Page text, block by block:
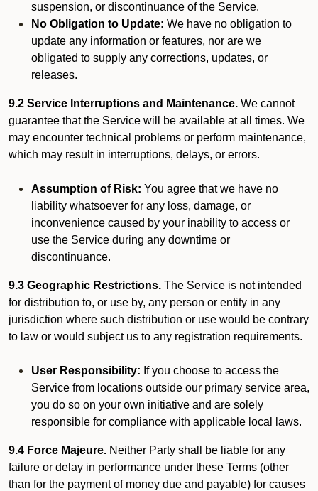
suspension, or discontinuance of the Service.
No Obligation to Update: We have no obligation to
update any information or features, nor are we
obligated to supply any corrections, updates, or
releases.
9.2 Service Interruptions and Maintenance. We cannot
guarantee that the Service will be available at all times. We
may encounter technical problems or perform maintenance,
which may result in interruptions, delays, or errors.
Assumption of Risk: You agree that we have no
liability whatsoever for any loss, damage, or
inconvenience caused by your inability to access or
use the Service during any downtime or
discontinuance.
9.3 Geographic Restrictions. The Service is not intended
for distribution to, or use by, any person or entity in any
jurisdiction where such distribution or use would be contrary
to law or would subject us to any registration requirements.
User Responsibility: If you choose to access the
Service from locations outside our primary service area,
you do so on your own initiative and are solely
responsible for compliance with applicable local laws.
9.4 Force Majeure. Neither Party shall be liable for any
failure or delay in performance under these Terms (other
than for the payment of money due and payable) for causes